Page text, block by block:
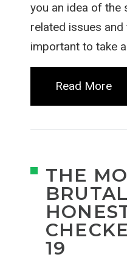
you an idea of the
related issues
important to take
Read More
THE
19